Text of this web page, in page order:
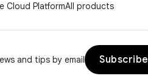
Cloud PlatformAll products
and tips by email Subscribe